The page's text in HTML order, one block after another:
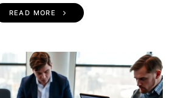
READ MORE